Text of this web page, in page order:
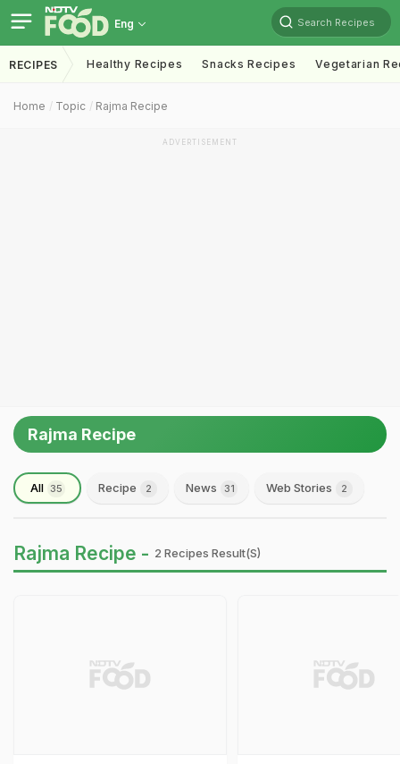
Eng Search Recipes
RECIPES Healthy Recipes Snacks Recipes Vegetarian
Home Topic Rajma Recipe
ADVERTISEMENT
Rajma Recipe
All 35 Recipe 2 News 31 Web Stories 2
Rajma Recipe - 2 Recipes Result(s)